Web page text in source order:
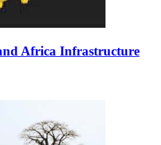
Africa Infrastructure